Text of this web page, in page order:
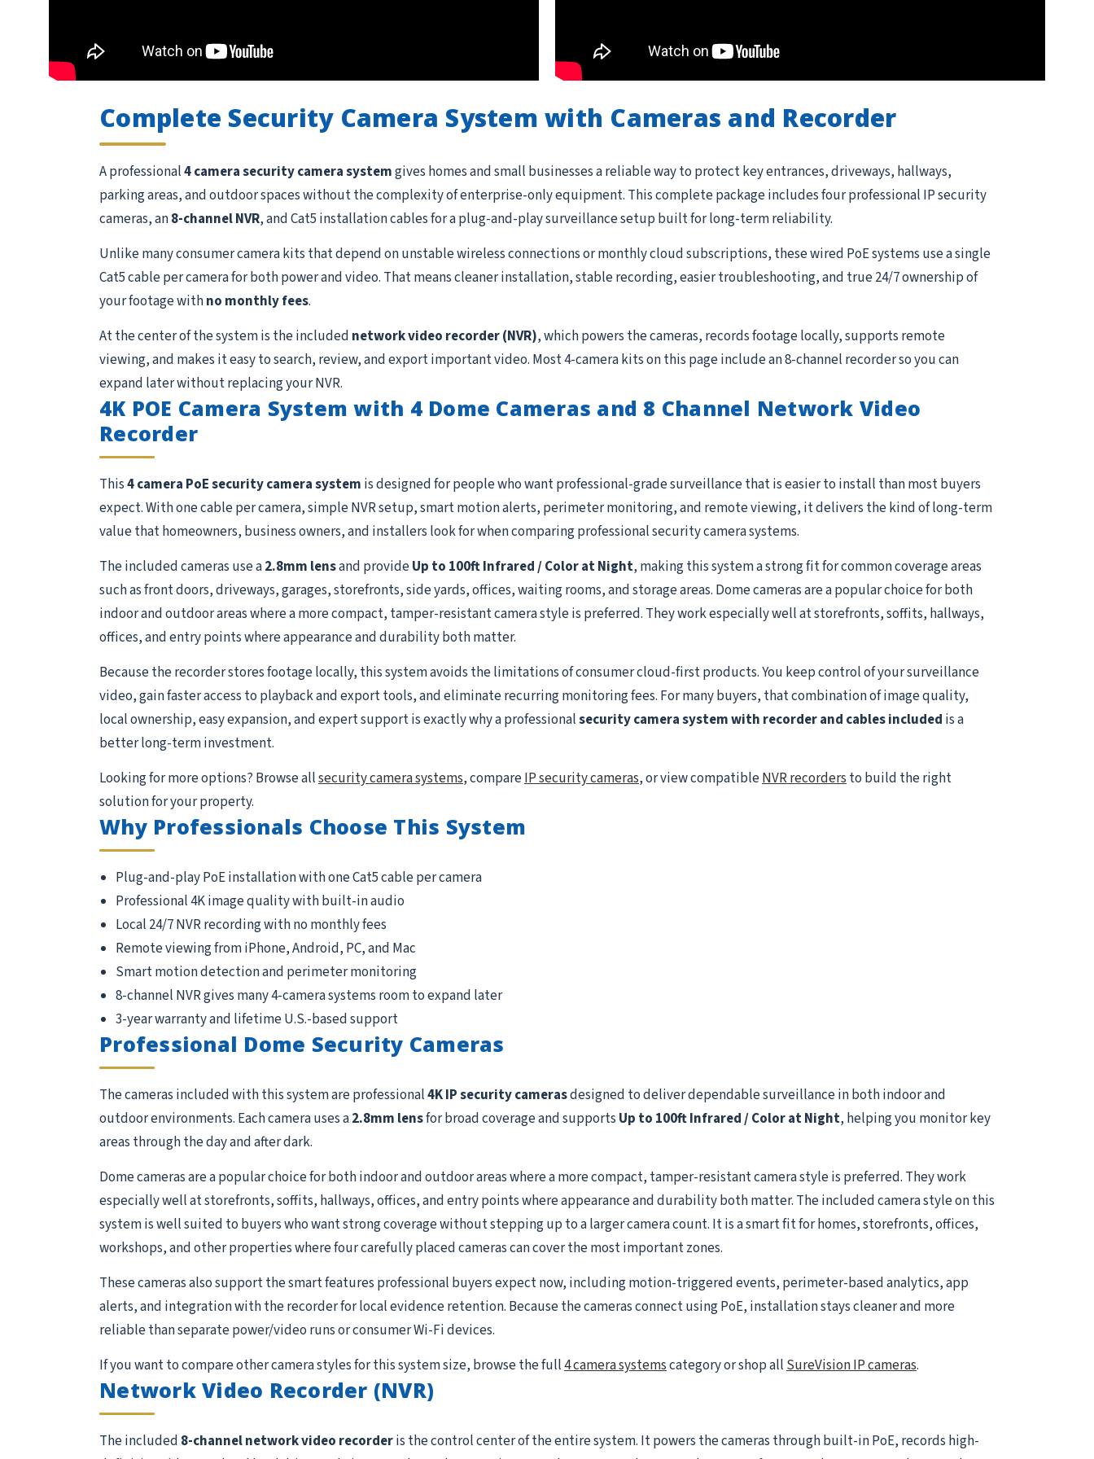
Complete Security Camera System with Cameras and Recorder
A professional4 camera security camera systemgives homes and small businesses a reliable way to protect key entrances, driveways, hallways,
parking areas, and outdoor spaces without the complexity of enterprise-only equipment. This complete package includes four professional IP security
cameras, an8-channel NVR, and Cat5 installation cables for a plug-and-play surveillance setup built for long-term reliability.
Unlike many consumer camera kits that depend on unstable wireless connections or monthly cloud subscriptions, these wired PoE systems use a single
Cat5 cable per camera for both power and video. That means cleaner installation, stable recording, easier troubleshooting, and true 24/7 ownership of
your footage withno monthly fees.
At the center of the system is the included network video recorder (NVR), which powers the cameras, records footage locally, supports remote
viewing, and makes it easy to search, review, and export important video. Most 4-camera kits on this page include an 8-channel recorder so you can
expand later without replacing your NVR.
4K POE Camera System with 4 Dome Cameras and 8 Channel Network Video
Recorder
This4 camera PoE security camera system is designed for people who want professional-grade surveillance that is easier to install than most buyers
expect. With one cable per camera, simple NVR setup, smart motion alerts, perimeter monitoring, and remote viewing, it delivers the kind of long-term
value that homeowners, business owners, and installers look for when comparing professional security camera systems.
The included cameras use a2.8mm lensand provideUp to 100ft Infrared / Color at Night, making this system a strong fit for common coverage areas
such as front doors, driveways, garages, storefronts, side yards, offices, waiting rooms, and storage areas. Dome cameras are a popular choice for both
indoor and outdoor areas where a more compact, tamper-resistant camera style is preferred. They work especially well at storefronts, soffits, hallways,
offices, and entry points where appearance and durability both matter.
Because the recorder stores footage locally, this system avoids the limitations of consumer cloud-first products. You keep control of your surveillance
video, gain faster access to playback and export tools, and eliminate recurring monitoring fees. For many buyers, that combination of image quality,
local ownership, easy expansion, and expert support is exactly why a professionalsecurity camera system with recorder and cables included is a
better long-term investment.
Looking for more options? Browse allsecurity camera systems, compareIP security cameras, or view compatibleNVR recordersto build the right
solution for your property.
Why Professionals Choose This System
Plug-and-play PoE installation with one Cat5 cable per camera
Professional 4K image quality with built-in audio
Local 24/7 NVR recording with no monthly fees
Remote viewing from iPhone, Android, PC, and Mac
Smart motion detection and perimeter monitoring
8-channel NVR gives many 4-camera systems room to expand later
3-year warranty and lifetime U.S.-based support
Professional Dome Security Cameras
The cameras included with this system are professional4K IP security camerasdesigned to deliver dependable surveillance in both indoor and
outdoor environments. Each camera uses a2.8mm lensfor broad coverage and supports Up to 100ft Infrared / Color at Night, helping you monitor key
areas through the day and after dark.
Dome cameras are a popular choice for both indoor and outdoor areas where a more compact, tamper-resistant camera style is preferred. They work
especially well at storefronts, soffits, hallways, offices, and entry points where appearance and durability both matter. The included camera style on this
system is well suited to buyers who want strong coverage without stepping up to a larger camera count. It is a smart fit for homes, storefronts, offices,
workshops, and other properties where four carefully placed cameras can cover the most important zones.
These cameras also support the smart features professional buyers expect now, including motion-triggered events, perimeter-based analytics, app
alerts, and integration with the recorder for local evidence retention. Because the cameras connect using PoE, installation stays cleaner and more
reliable than separate power/video runs or consumer Wi-Fi devices.
If you want to compare other camera styles for this system size, browse the full4 camera systemscategory or shop allSureVision IP cameras.
Network Video Recorder (NVR)
The included 8-channel network video recorderis the control center of the entire system. It powers the cameras through built-in PoE, records high-